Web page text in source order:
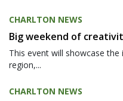
CHARLTON NEWS
Big weekend of
This event will showcase
region,...
CHARLTON NEWS